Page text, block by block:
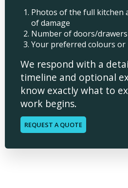
Photos of the full kitchen
of damage
Number of doors/
Your preferred colours
We respond with a
timeline and optional
know exactly what to
work begins.
REQUEST A QUOTE